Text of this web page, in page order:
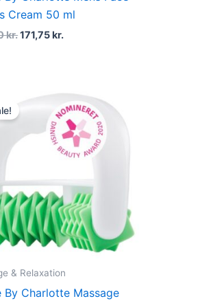
Cream 50 ml
kr.171,75kr.
& Relaxation
By Charlotte Massage
was:
149,00 kr..
Current
price
is:
111,75 kr..